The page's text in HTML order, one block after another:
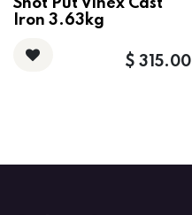
Shot Put Vinex Cast
Iron 3.63kg
$ 315.00